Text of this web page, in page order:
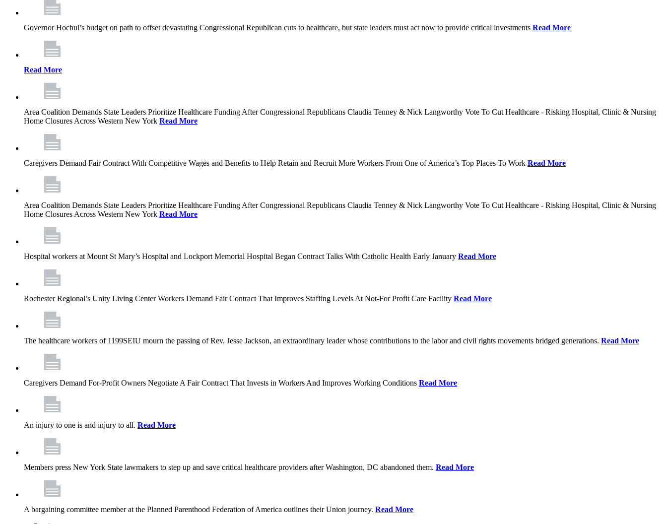
Governor Hochul’s budget on path to offset devastating Congressional Republican cuts to healthcare, but state leaders must act now to provide critical investments Read More
Read More
Area Coalition Demands State Leaders Prioritize Healthcare Funding After Congressional Republicans Claudia Tenney & Nick Langworthy Vote To Cut Healthcare - Risking Hospital, Clinic & Nursing
Home Closures Across Western New York Read More
Caregivers Demand Fair Contract With Competitive Wages and Benefits to Help Retain and Recruit More Workers From One of America’s Top Places To Work Read More
Area Coalition Demands State Leaders Prioritize Healthcare Funding After Congressional Republicans Claudia Tenney & Nick Langworthy Vote To Cut Healthcare - Risking Hospital, Clinic & Nursing
Home Closures Across Western New York Read More
Hospital workers at Mount St Mary’s Hospital and Lockport Memorial Hospital Began Contract Talks With Catholic Health Early January Read More
Rochester Regional’s Unity Living Center Workers Demand Fair Contract That Improves Staffing Levels At Not-For Profit Care Facility Read More
The healthcare workers of 1199SEIU mourn the passing of Rev. Jesse Jackson, an extraordinary leader whose contributions to the labor and civil rights movements bridged generations. Read More
Caregivers Demand For-Profit Owners Negotiate A Fair Contract That Invests in Workers And Improves Working Conditions Read More
An injury to one is and injury to all. Read More
Members press New York State lawmakers to step up and save critical healthcare providers after Washington, DC abandoned them. Read More
A bargaining committee member at the Planned Parenthood Federation of America outlines their Union journey. Read More